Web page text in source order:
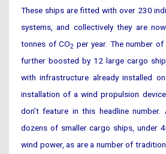
These ships are fitted with over 230
systems, and collectively they are
tonnes of CO2 per year. The number
further boosted by 12 large cargo
with infrastructure already installed
installation of a wind propulsion
don’t feature in this headline
dozens of smaller cargo ships, under
wind power, as are a number of